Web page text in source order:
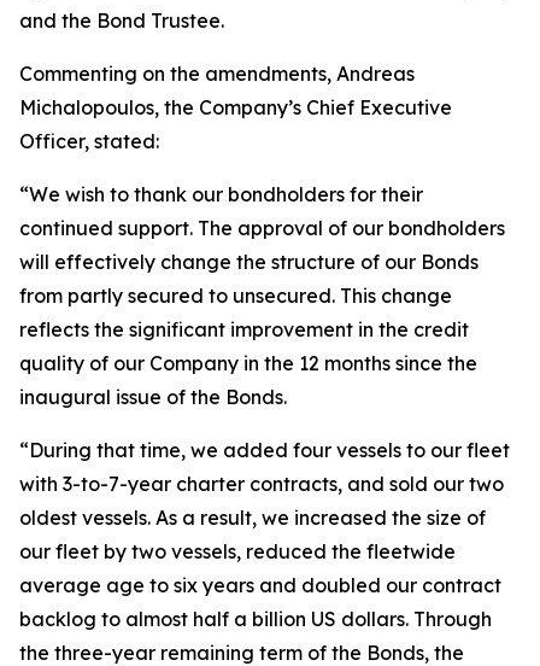
and the Bond Trustee.
Commenting on the amendments, Andreas
Michalopoulos, the Company’s Chief Executive
Officer, stated:
“We wish to thank our bondholders for their
continued support. The approval of our bondholders
will effectively change the structure of our Bonds
from partly secured to unsecured. This change
reflects the significant improvement in the credit
quality of our Company in the 12 months since the
inaugural issue of the Bonds.
“During that time, we added four vessels to our fleet
with 3-to-7-year charter contracts, and sold our two
oldest vessels. As a result, we increased the size of
our fleet by two vessels, reduced the fleetwide
average age to six years and doubled our contract
backlog to almost half a billion US dollars. Through
the three-year remaining term of the Bonds, the